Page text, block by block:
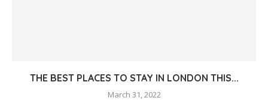
THE BEST PLACES TO STAY IN LONDON THIS...
March 31, 2022